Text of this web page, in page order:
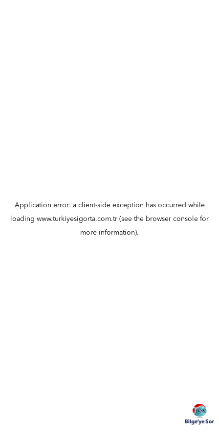
Application error: a client-side exception has occurred while
loading www.turkiyesigorta.com.tr (see the browser console for
more information).